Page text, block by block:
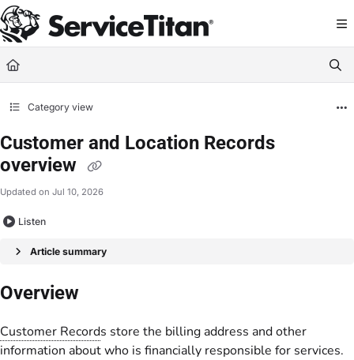
Documentation Index
Fetch the complete documentation index at: https://help.servicetitan.com/
Use this file to discover all available pages before exploring further.
Category view
Customer and Location Records
overview
Updated on Jul 10, 2026
Listen
Article summary
Overview
Customer Records store the billing address and other
information about who is financially responsible for services.